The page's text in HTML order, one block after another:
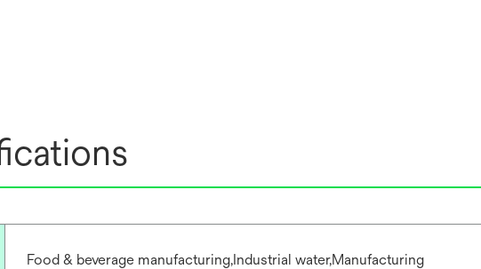
Food & beverage manufacturing,Industrial water,Manufacturing